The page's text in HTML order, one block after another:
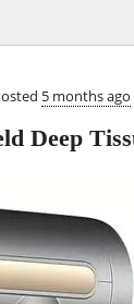
5 months ago
Deep